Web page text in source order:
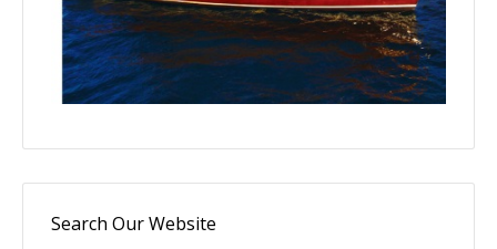
Search Our Website